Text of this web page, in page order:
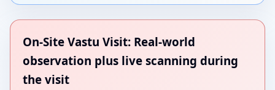
On-Site Vastu Visit: Real-world
observation plus live scanning during
the visit